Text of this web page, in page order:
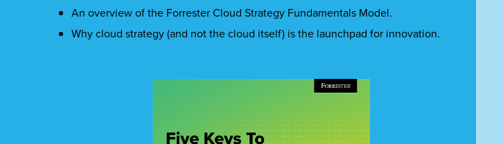
An overview of the Forrester Cloud Strategy Fundamentals Model.
Why cloud strategy (and not the cloud itself) is the launchpad for innovation.